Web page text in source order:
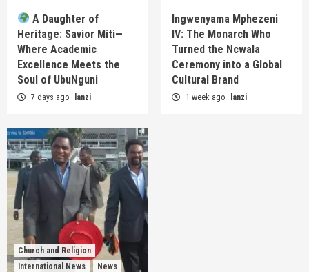
A Daughter of
Heritage: Savior Miti—
Where Academic
Excellence Meets the
Soul of UbuNguni
7 days ago lanzi
Ingwenyama Mphezeni
IV: The Monarch Who
Turned the Ncwala
Ceremony into a Global
Cultural Brand
1 week ago lanzi
Church and Religion
International News
News